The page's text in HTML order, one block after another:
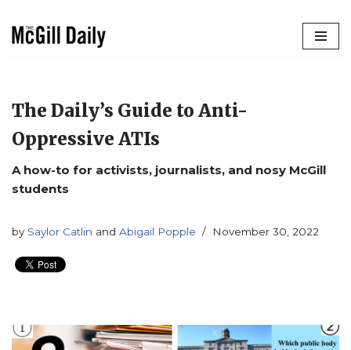
The Daily’s Guide to Anti-
Oppressive ATIs
A how-to for activists, journalists, and nosy McGill
students
by Saylor Catlin and Abigail Popple November 30, 2022